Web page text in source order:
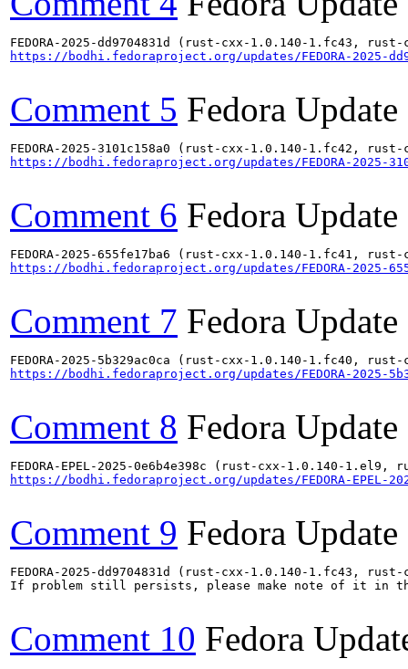
https://bodhi.fedoraproject.org/updates/FEDORA-2025-
Comment 5 Fedora Update
https://bodhi.fedoraproject.org/updates/FEDORA-2025-
Comment 6 Fedora Update
https://bodhi.fedoraproject.org/updates/FEDORA-2025-
Comment 7 Fedora Update
https://bodhi.fedoraproject.org/updates/FEDORA-2025-
Comment 8 Fedora Update
https://bodhi.fedoraproject.org/updates/FEDORA-EPEL-
Comment 9 Fedora Update
FEDORA-2025-dd9704831d (rust-cxx-1.0.140-1.fc43,
If problem still persists, please make note of it in
Comment 10 Fedora